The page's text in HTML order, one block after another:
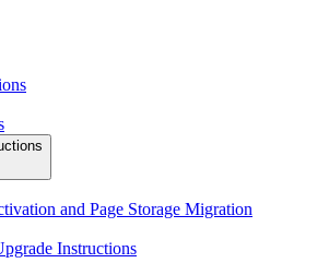
and Page Storage Migration
Instructions